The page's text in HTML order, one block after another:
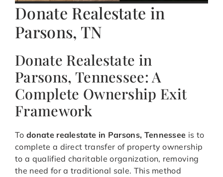
Donate Realestate in
Parsons, TN
Donate Realestate in
Parsons, Tennessee: A
Complete Ownership Exit
Framework
To donate realestate in Parsons, Tennessee is to
complete a direct transfer of property ownership
to a qualified charitable organization, removing
the need for a traditional sale. This method